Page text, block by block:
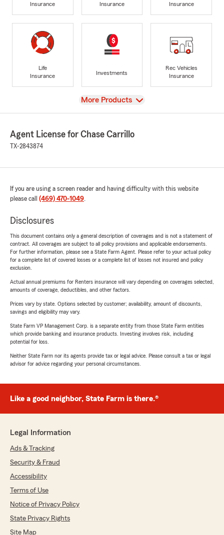
Insurance
Insurance
Insurance
Life
Insurance
Investments
Rec Vehicles
Insurance
View
More Products
Agent License for Chase Carrillo
TX-2843874
If you are using a screen reader and having difficulty with this website
please call (469) 470-1049.
Disclosures
This document contains only a general description of coverages and is not a statement of
contract. All coverages are subject to all policy provisions and applicable endorsements.
For further information, please see a State Farm Agent. Please refer to your actual policy
for a complete list of covered losses or a complete list of losses not insured and policy
exclusion.
Actual annual premiums for Renters insurance will vary depending on coverages selected,
amounts of coverage, deductibles, and other factors.
Prices vary by state. Options selected by customer; availability, amount of discounts,
savings and eligibility may vary.
State Farm VP Management Corp. is a separate entity from those State Farm entities
which provide banking and insurance products. Investing involves risk, including
potential for loss.
Neither State Farm nor its agents provide tax or legal advice. Please consult a tax or legal
advisor for advice regarding your personal circumstances.
Like a good neighbor, State Farm is there.®
Legal Information
Ads & Tracking
Security & Fraud
Accessibility
Terms of Use
Notice of Privacy Policy
State Privacy Rights
Site Map